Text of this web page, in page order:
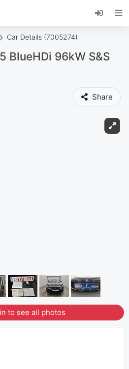
app, add it to your
instant updates.
Install
Car Details (7005274)
BlueHDi 96kW S&S
Share
to see all photos